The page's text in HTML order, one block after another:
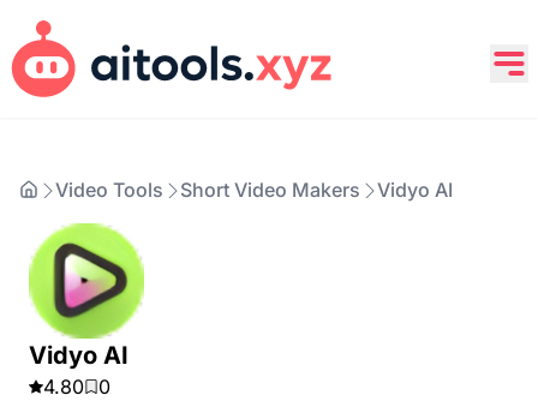
Video Tools Short Video Makers Vidyo AI
Vidyo AI
4.80
0